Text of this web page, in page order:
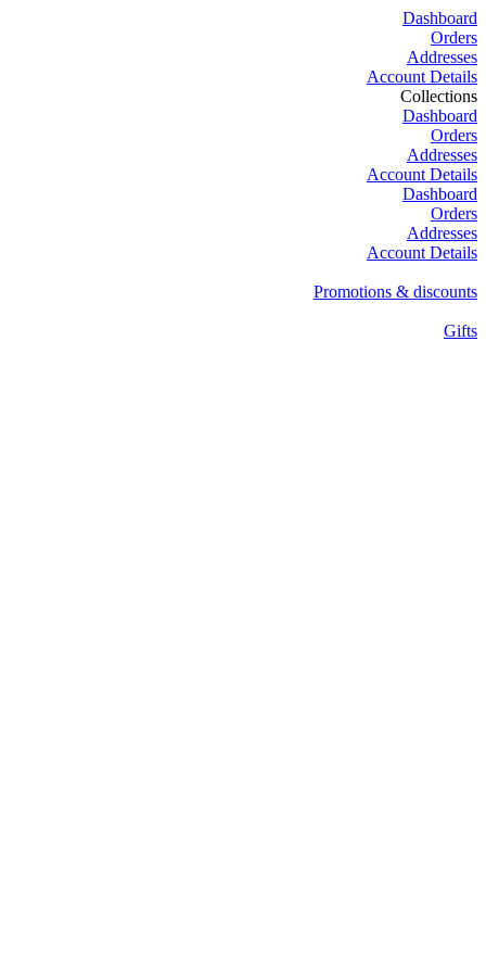
Dashboard
Orders
Addresses
Account Details
Collections
Dashboard
Orders
Addresses
Account Details
Dashboard
Orders
Addresses
Account Details
Promotions & discounts
Gifts